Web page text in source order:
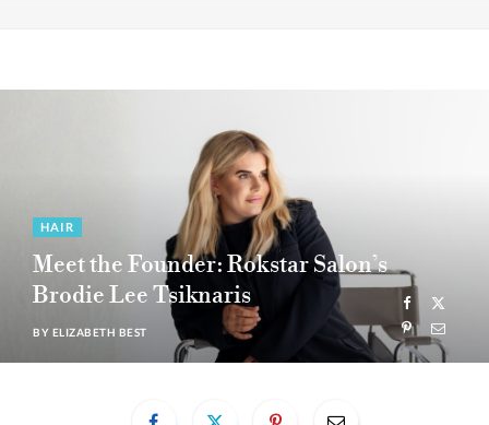
HAIR
Meet the Founder: Rokstar Salon’s
Brodie Lee Tsiknaris
BY ELIZABETH BEST